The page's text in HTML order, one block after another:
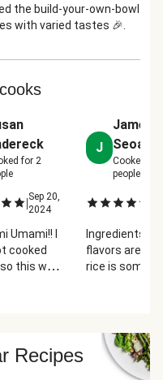
the build-your-own-bowl
with varied tastes 🎉.
for 2
|Sep 20,
2024
Umami!! I
cooked
this was
'bar'
Kudos!
J
James
Seoane
Cooked for
people
Ingredients
flavors are
rice is
about the
my cook isn't
to make the
Recipes